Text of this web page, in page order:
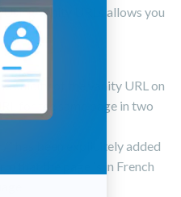
Using vanity URLs allows you
unicity of the vanity URL on
for the same page in two
” has been explicitely added
that the page is in French